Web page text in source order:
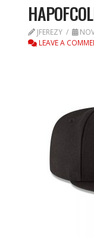
JFEREZY
LEAVE A